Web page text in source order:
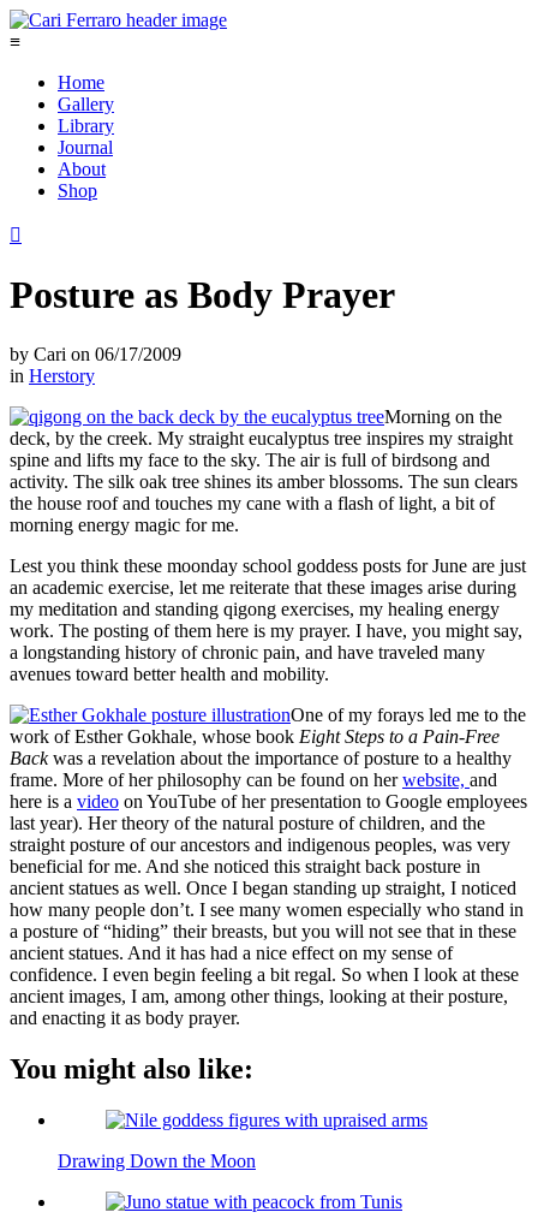
≡
Home
Gallery
Library
Journal
About
Shop

Posture as Body Prayer
by Cari on 06/17/2009
in Herstory
Morning on the
deck, by the creek. My straight eucalyptus tree inspires my straight
spine and lifts my face to the sky. The air is full of birdsong and
activity. The silk oak tree shines its amber blossoms. The sun clears
the house roof and touches my cane with a flash of light, a bit of
morning energy magic for me.
Lest you think these moonday school goddess posts for June are just
an academic exercise, let me reiterate that these images arise during
my meditation and standing qigong exercises, my healing energy
work. The posting of them here is my prayer. I have, you might say,
a longstanding history of chronic pain, and have traveled many
avenues toward better health and mobility.
One of my forays led me to the
work of Esther Gokhale, whose book Eight Steps to a Pain-Free
Backwas a revelation about the importance of posture to a healthy
frame. More of her philosophy can be found on herwebsite, and
here is a video on YouTube of her presentation to Google employees
last year). Her theory of the natural posture of children, and the
straight posture of our ancestors and indigenous peoples, was very
beneficial for me. And she noticed this straight back posture in
ancient statues as well. Once I began standing up straight, I noticed
how many people don’t. I see many women especially who stand in
a posture of “hiding” their breasts, but you will not see that in these
ancient statues. And it has had a nice effect on my sense of
confidence. I even begin feeling a bit regal. So when I look at these
ancient images, I am, among other things, looking at their posture,
and enacting it as body prayer.
You might also like:
Drawing Down the Moon